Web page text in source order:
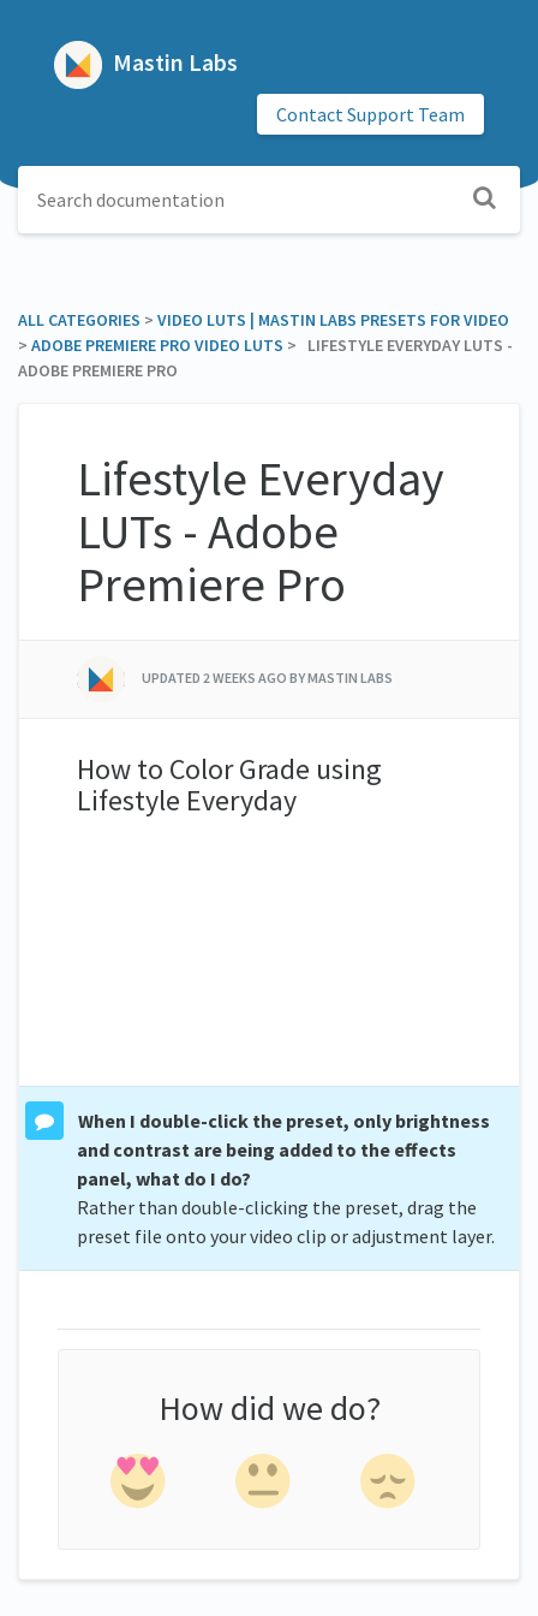
Mastin Labs
Contact Support Team
ALL CATEGORIES ​ > ​ ​VIDEO LUTS | MASTIN LABS PRESETS FOR VIDEO
> ​ ​ADOBE PREMIERE PRO VIDEO LUTS ​ > ​ LIFESTYLE EVERYDAY LUTS -
ADOBE PREMIERE PRO
Lifestyle Everyday
LUTs - Adobe
Premiere Pro
UPDATED 2 WEEKS AGO BY MASTIN LABS
How to Color Grade using
Lifestyle Everyday
When I double-click the preset, only brightness
and contrast are being added to the effects
panel, what do I do?
Rather than double-clicking the preset, drag the
preset file onto your video clip or adjustment layer.
How did we do?